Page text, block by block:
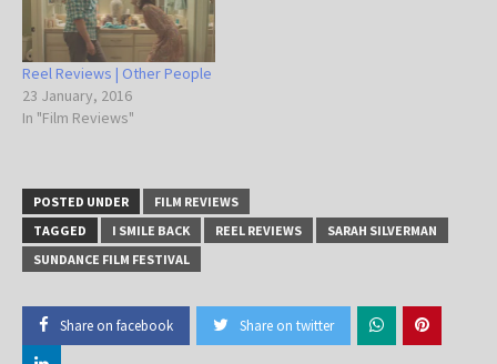
Reel Reviews | Other People
23 January, 2016
In "Film Reviews"
POSTED UNDER
FILM REVIEWS
TAGGED
I SMILE BACK REEL REVIEWS
SARAH SILVERMAN
SUNDANCE FILM FESTIVAL
Share on facebook Share on twitter